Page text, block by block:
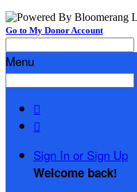
Go to My Donor Account
Menu


Sign In or Sign Up
Welcome back!